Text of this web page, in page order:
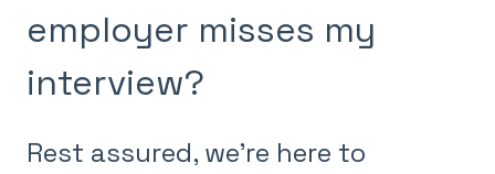
employer misses my
interview?
Rest assured, we're here to